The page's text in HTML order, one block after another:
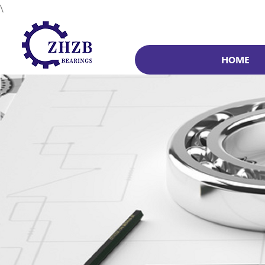
\
HOME